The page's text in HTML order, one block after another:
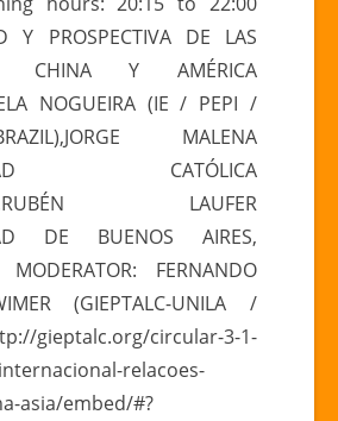
Y PROSPECTIVA DE LAS
CHINA Y AMÉRICA
NOGUEIRA (IE / PEPI /
MALENA
CATÓLICA
LAUFER
DE BUENOS AIRES,
MODERATOR: FERNANDO
(GIEPTALC-UNILA /
gieptalc.org/circular-3-1-
relacoes-
asia/embed/#?